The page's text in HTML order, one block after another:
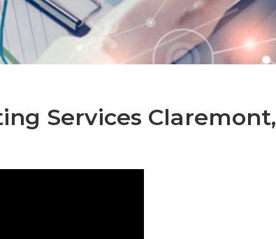
Services Claremont,